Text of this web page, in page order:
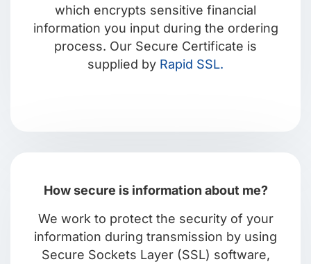
which encrypts sensitive financial
information you input during the ordering
process. Our Secure Certificate is
supplied by Rapid SSL.
How secure is information about me?
We work to protect the security of your
information during transmission by using
Secure Sockets Layer (SSL) software,